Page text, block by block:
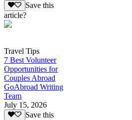
Save this
article?
Travel Tips
7 Best Volunteer
Opportunities for
Couples Abroad
GoAbroad Writing
Team
July 15, 2026
Save this